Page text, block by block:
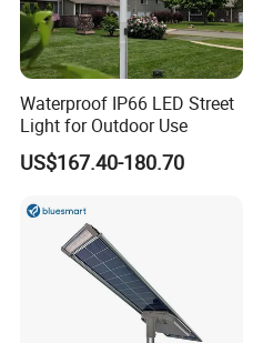
Accessory
Waterproof IP66 LED Street
Light for Outdoor Use
US$167.40-180.70